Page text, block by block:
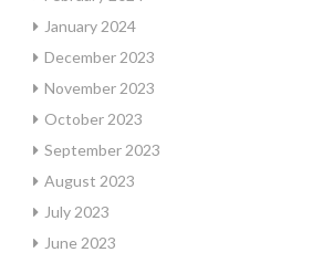
January 2024
December 2023
November 2023
October 2023
September 2023
August 2023
July 2023
June 2023